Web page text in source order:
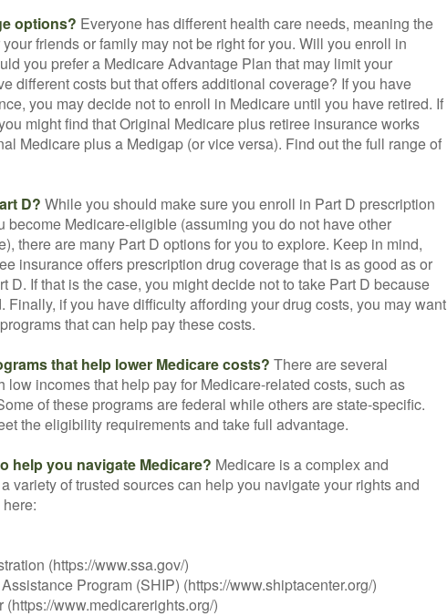
options? Everyone has different health care needs, meaning the
friends or family may not be right for you. Will you enroll in
you prefer a Medicare Advantage Plan that may limit your
different costs but that offers additional coverage? If you have
you may decide not to enroll in Medicare until you have retired. If
might find that Original Medicare plus retiree insurance works
Medicare plus a Medigap (or vice versa). Find out the full range of
D? While you should make sure you enroll in Part D prescription
become Medicare-eligible (assuming you do not have other
there are many Part D options for you to explore. Keep in mind,
insurance offers prescription drug coverage that is as good as or
D. If that is the case, you might decide not to take Part D because
Finally, if you have difficulty affording your drug costs, you may want
that can help pay these costs.
that help lower Medicare costs? There are several
low incomes that help pay for Medicare-related costs, such as
of these programs are federal while others are state-specific.
the eligibility requirements and take full advantage.
help you navigate Medicare? Medicare is a complex and
variety of trusted sources can help you navigate your rights and
(https://www.ssa.gov/)
Program (SHIP) (https://www.shiptacenter.org/)
www.medicarerights.org/)